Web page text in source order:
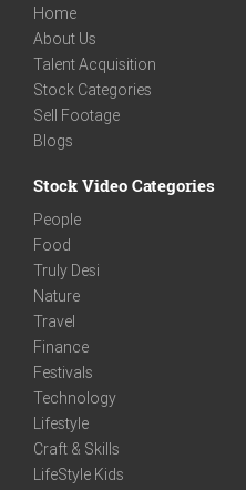
Home
About Us
Talent Acquisition
Stock Categories
Sell Footage
Blogs
Stock Video Categories
People
Food
Truly Desi
Nature
Travel
Finance
Festivals
Technology
Lifestyle
Craft & Skills
LifeStyle Kids